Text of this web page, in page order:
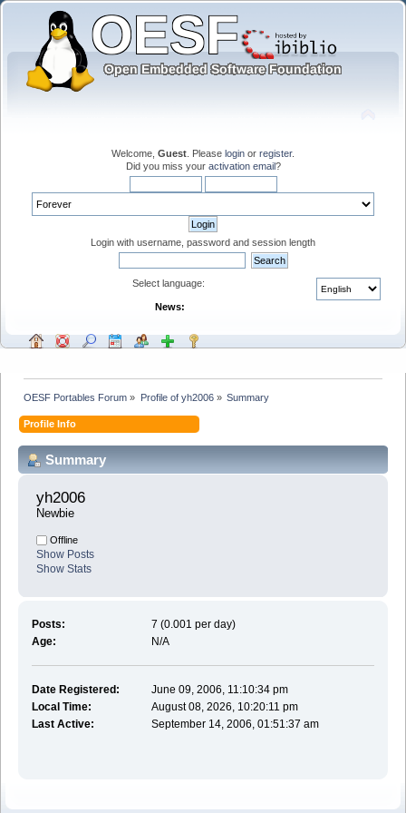
Welcome, Guest . Please login or register.
Did you miss your activation email?
Login with username, password and session length
Select language:
News:
OESF Portables Forum » Profile of yh2006» Summary
Profile Info
Summary
yh2006
Newbie
Offline
Show Posts
Show Stats
Posts:
7 (0.001 per day)
Age:
N/A
Date Registered:
June 09, 2006, 11:10:34 pm
Local Time:
August 08, 2026, 10:20:11 pm
Last Active:
September 14, 2006, 01:51:37 am